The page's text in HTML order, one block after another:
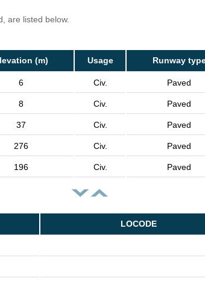
are listed below.
(m) Usage Runway
6 Civ. Paved
8 Civ. Paved
37 Civ. Paved
276 Civ. Paved
196 Civ. Paved
LOCODE